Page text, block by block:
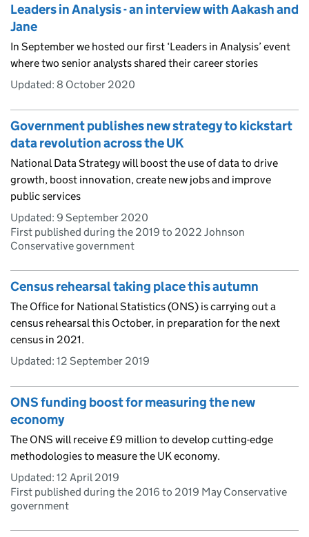
Leaders in Analysis - an interview with Aakash and
Jane
In September we hosted our first ‘Leaders in Analysis’ event
where two senior analysts shared their career stories
Updated: 8 October 2020
Government publishes new strategy to kickstart
data revolution across the UK
National Data Strategy will boost the use of data to drive
growth, boost innovation, create new jobs and improve
public services
Updated: 9 September 2020
First published during the 2019 to 2022 Johnson
Conservative government
Census rehearsal taking place this autumn
The Office for National Statistics (ONS) is carrying out a
census rehearsal this October, in preparation for the next
census in 2021.
Updated: 12 September 2019
ONS funding boost for measuring the new
economy
The ONS will receive £9 million to develop cutting-edge
methodologies to measure the UK economy.
Updated: 12 April 2019
First published during the 2016 to 2019 May Conservative
government